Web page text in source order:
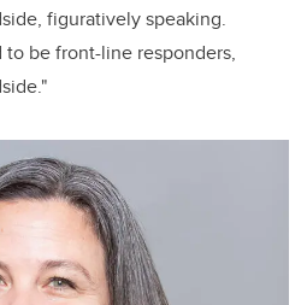
figuratively speaking.
to be front-line responders,